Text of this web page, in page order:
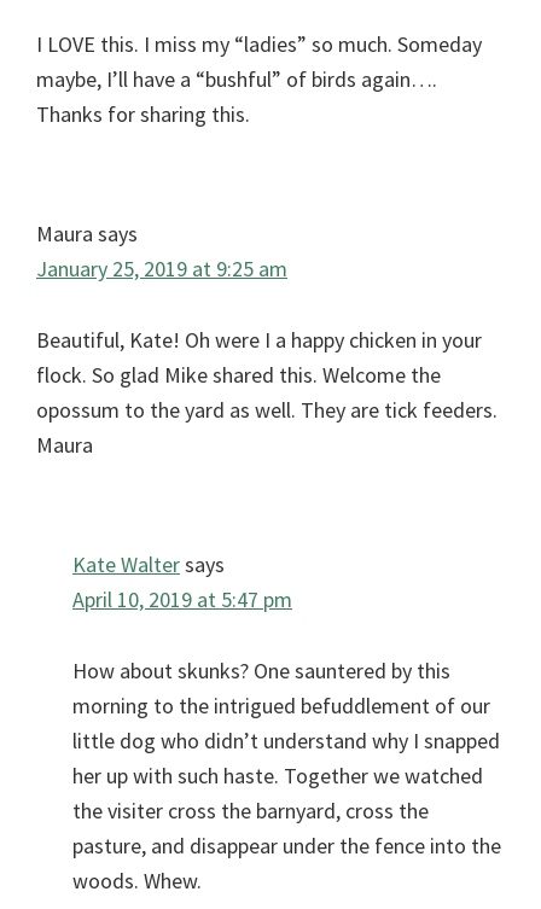
I LOVE this. I miss my “ladies” so much. Someday
maybe, I’ll have a “bushful” of birds again….
Thanks for sharing this.
Maura says
January 25, 2019 at 9:25 am
Beautiful, Kate! Oh were I a happy chicken in your
flock. So glad Mike shared this. Welcome the
opossum to the yard as well. They are tick feeders.
Maura
Kate Waltersays
April 10, 2019 at 5:47 pm
How about skunks? One sauntered by this
morning to the intrigued befuddlement of our
little dog who didn’t understand why I snapped
her up with such haste. Together we watched
the visiter cross the barnyard, cross the
pasture, and disappear under the fence into the
woods. Whew.